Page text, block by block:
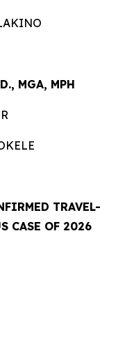
MGA, MPH
TRAVEL-
CASE OF 2026